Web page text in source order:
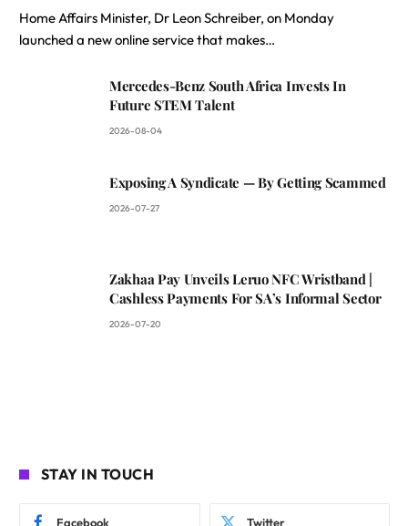
Home Affairs Minister, Dr Leon Schreiber, on Monday
launched a new online service that makes…
Mercedes-Benz South Africa Invests In
Future STEM Talent
2026-08-04
Exposing A Syndicate — By Getting Scammed
2026-07-27
Zakhaa Pay Unveils Leruo NFC Wristband |
Cashless Payments For SA’s Informal Sector
2026-07-20
STAY IN TOUCH
Facebook Twitter